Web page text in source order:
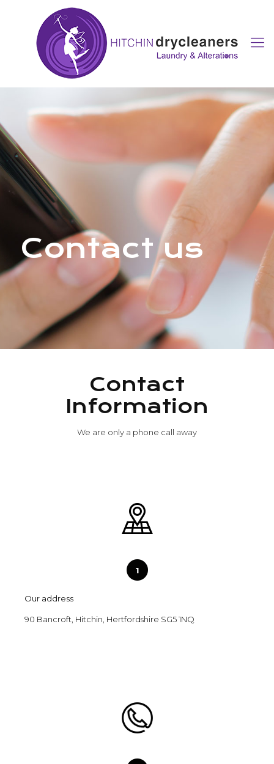
Contact us
Contact
Information
We are only a phone call away
Our address
90 Bancroft, Hitchin, Hertfordshire SG5 1NQ